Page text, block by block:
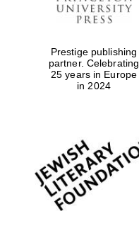
Prestige publishing
partner. Celebrating
25 years in Europe
in 2024